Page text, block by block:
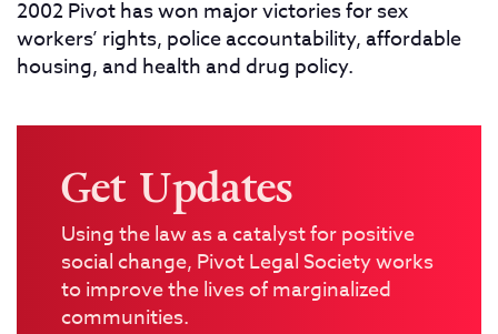
2002 Pivot has won major victories for sex
workers’ rights, police accountability, affordable
housing, and health and drug policy.
Get Updates
Using the law as a catalyst for positive
social change, Pivot Legal Society works
to improve the lives of marginalized
communities.